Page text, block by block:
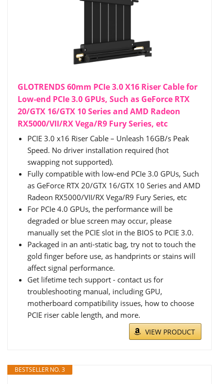
GLOTRENDS 60mm PCIe 3.0 X16 Riser Cable for
Low-end PCIe 3.0 GPUs, Such as GeForce RTX
20/GTX 16/GTX 10 Series and AMD Radeon
RX5000/VII/RX Vega/R9 Fury Series, etc
PCIE 3.0 x16 Riser Cable – Unleash 16GB/s Peak
Speed. No driver installation required (hot
swapping not supported).
Fully compatible with low-end PCIe 3.0 GPUs, Such
as GeForce RTX 20/GTX 16/GTX 10 Series and AMD
Radeon RX5000/VII/RX Vega/R9 Fury Series, etc
For PCIe 4.0 GPUs, the performance will be
degraded or blue screen may occur, please
manually set the PCIE slot in the BIOS to PCIE 3.0.
Packaged in an anti-static bag, try not to touch the
gold finger before use, as handprints or stains will
affect signal performance.
Get lifetime tech support - contact us for
troubleshooting manual, including GPU,
motherboard compatibility issues, how to choose
PCIE riser cable length, and more.
VIEW PRODUCT
BESTSELLER NO. 3